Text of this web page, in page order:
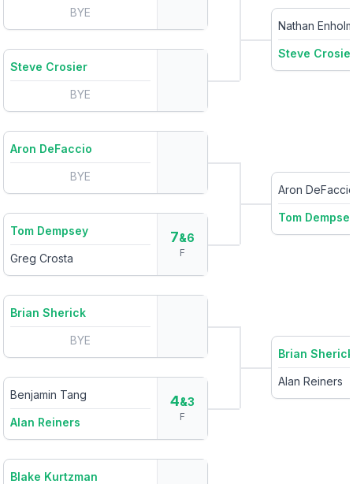
BYE
Steve Crosier
BYE
Aron DeFaccio
BYE
Tom Dempsey
Greg Crosta
7&6
F
Brian Sherick
BYE
Benjamin Tang
Alan Reiners
4&3
F
Blake Kurtzman
Nathan
Steve
Aron
Tom
Brian Sherick
Alan Reiners